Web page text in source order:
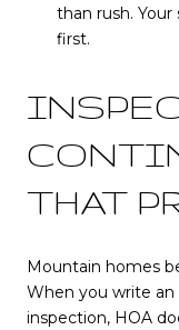
than rush.
first.
THAT
Mountain homes
When you write
inspection, HOA